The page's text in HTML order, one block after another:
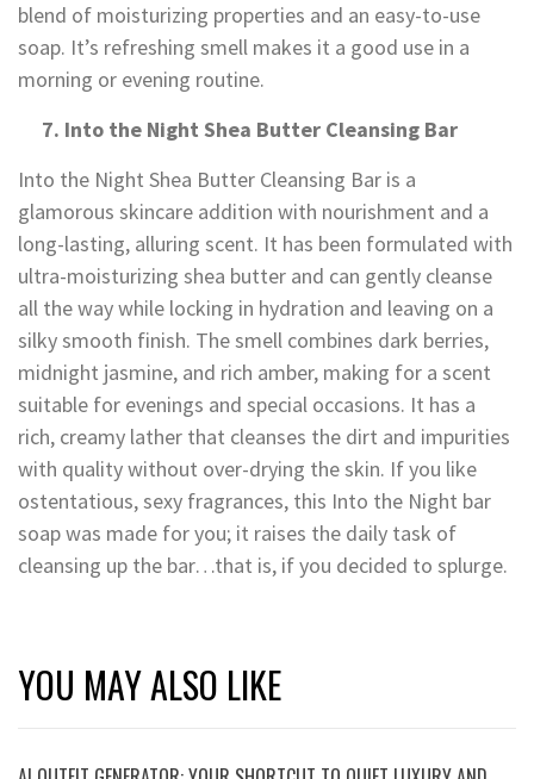
blend of moisturizing properties and an easy-to-use
soap. It’s refreshing smell makes it a good use in a
morning or evening routine.
7. Into the Night Shea Butter Cleansing Bar
Into the Night Shea Butter Cleansing Bar is a
glamorous skincare addition with nourishment and a
long-lasting, alluring scent. It has been formulated with
ultra-moisturizing shea butter and can gently cleanse
all the way while locking in hydration and leaving on a
silky smooth finish. The smell combines dark berries,
midnight jasmine, and rich amber, making for a scent
suitable for evenings and special occasions. It has a
rich, creamy lather that cleanses the dirt and impurities
with quality without over-drying the skin. If you like
ostentatious, sexy fragrances, this Into the Night bar
soap was made for you; it raises the daily task of
cleansing up the bar…that is, if you decided to splurge.
YOU MAY ALSO LIKE